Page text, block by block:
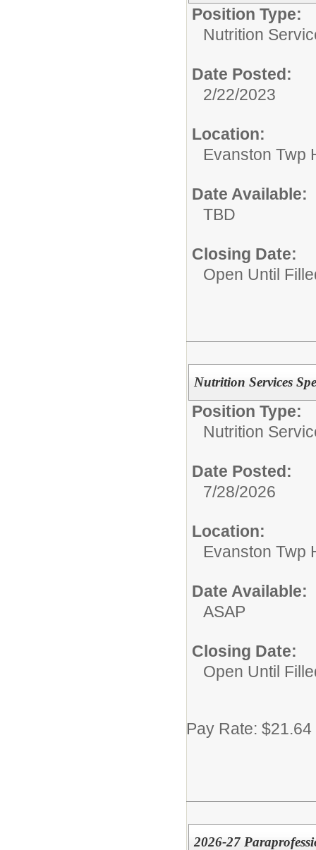
Position Type:
Nutrition
Date Posted:
2/22/2023
Location:
Evanston Twp
Date Available:
TBD
Closing Date:
Open Until
Nutrition Services
Position Type:
Nutrition
Date Posted:
7/28/2026
Location:
Evanston Twp
Date Available:
ASAP
Closing Date:
Open Until
Pay Rate:
2026-27